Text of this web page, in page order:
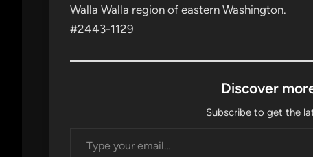
Walla Walla region of eastern Washington.
#2443-1129
Discover
Subscribe to get the